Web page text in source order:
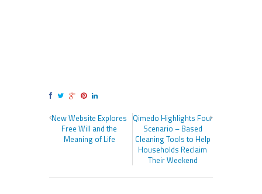
New Website Explores
Free Will and the
Meaning of Life
Qimedo Highlights Four
Scenario – Based
Cleaning Tools to Help
Households Reclaim
Their Weekend